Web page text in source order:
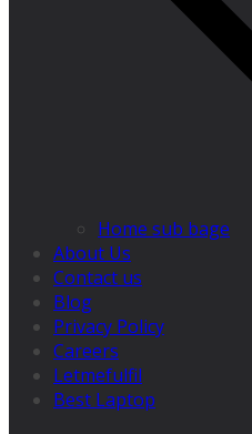
Home sub bage
About Us
Contact us
Blog
Privacy Policy
Careers
Letmefulfil
Best Laptop